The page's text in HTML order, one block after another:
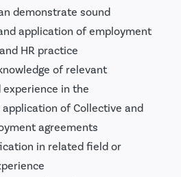
demonstrate sound
application of employment
HR practice
of relevant
in the
of Collective and
agreements
in related field or